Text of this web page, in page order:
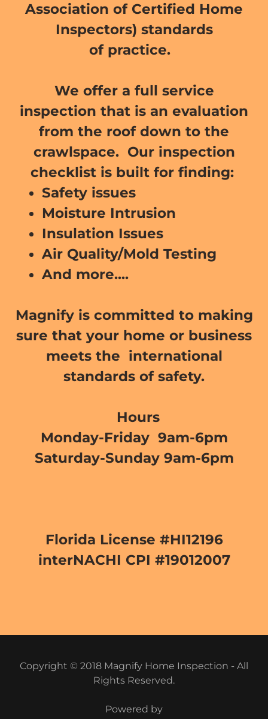
Association of Certified Home
Inspectors) standards
of practice.
We offer a full service
inspection that is an evaluation
from the roof down to the
crawlspace. Our inspection
checklist is built for finding:
Safety issues
Moisture Intrusion
Insulation Issues
Air Quality/Mold Testing
And more....
Magnify is committed to making
sure that your home or business
meets the international
standards of safety.
Hours
Monday-Friday 9am-6pm
Saturday-Sunday 9am-6pm
Florida License #HI12196
interNACHI CPI #19012007
Copyright © 2018 Magnify Home Inspection - All
Rights Reserved.
Powered by